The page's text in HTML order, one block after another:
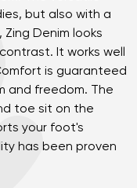
but also with a
Denim looks
It works well
is guaranteed
and freedom. The
toe sit on the
your foot's
has been proven